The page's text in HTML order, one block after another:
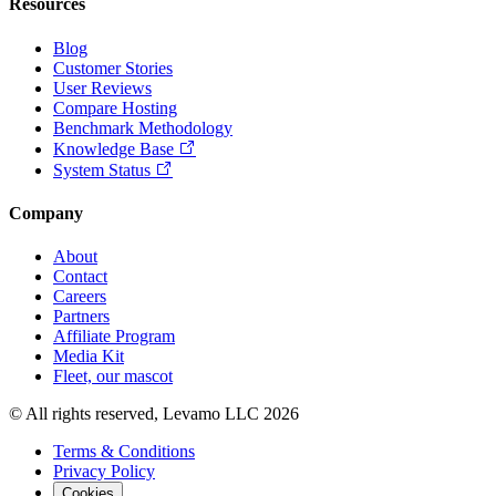
Resources
Blog
Customer Stories
User Reviews
Compare Hosting
Benchmark Methodology
Knowledge Base
System Status
Company
About
Contact
Careers
Partners
Affiliate Program
Media Kit
Fleet, our mascot
© All rights reserved, Levamo LLC 2026
Terms & Conditions
Privacy Policy